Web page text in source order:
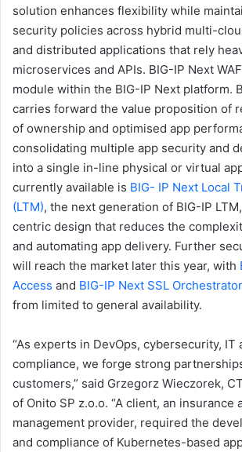
solution enhances flexibility while
security policies across hybrid multi-
and distributed applications that rely
microservices and APIs. BIG-IP Next
module within the BIG-IP Next platform.
carries forward the value proposition of
of ownership and optimised app
consolidating multiple app security and
into a single in-line physical or virtual
currently available is BIG- IP Next Local
(LTM), the next generation of BIG-IP
centric design that reduces the
and automating app delivery. Further
will reach the market later this year, with
Access and BIG-IP Next SSL Orchestrator
from limited to general availability.
“As experts in DevOps, cybersecurity, IT
compliance, we forge strong
customers,” said Grzegorz Wieczorek,
of Onito SP z.o.o. “A client, an insurance
management provider, required the
and compliance of Kubernetes-based